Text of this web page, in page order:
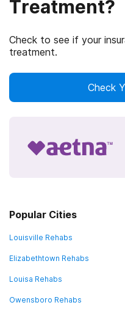
Treatment?
Check to see if your
treatment.
Check
Popular Cities
Louisville Rehabs
Elizabethtown Rehabs
Louisa Rehabs
Owensboro Rehabs